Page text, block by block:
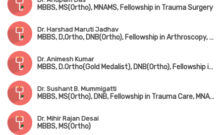
MBBS, MS(Ortho), MNAMS, Fellowship in Trauma Surgery
Dr. Harshad Maruti Jadhav
MBBS, D,Ortho, DNB(Ortho), Fellowship in Arthroscopy, Arthroplasty & Sports Medicine(Hyderabad)
Dr. Animesh Kumar
MBBS, D.Ortho(Gold Medalist), DNB(Ortho), Fellowship in Joint Replacement Surgery, MCh(Hip & Knee Surgery) (UK)
Dr. Sushant B. Mummigatti
MBBS, MS(Ortho), DNB, Fellowship in Trauma Care, MNAMS
Dr. Mihir Rajan Desai
MBBS, MS(Ortho)